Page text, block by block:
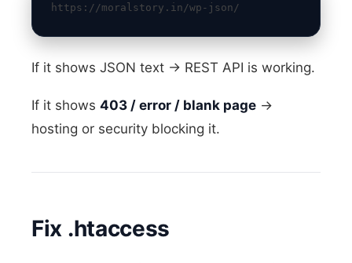
https://moralstory.in/wp-json/
If it shows JSON text → REST API is working.
If it shows 403 / error / blank page →
hosting or security blocking it.
Fix .htaccess